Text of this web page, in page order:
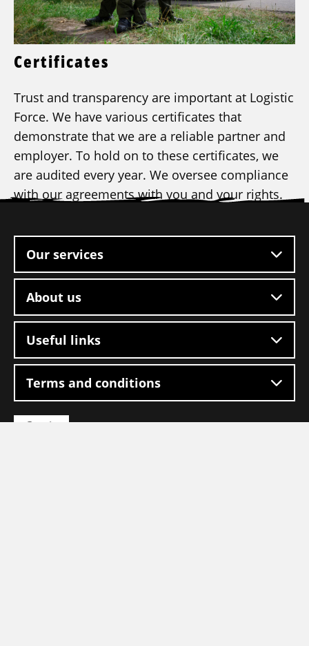
Certificates
Trust and transparency are important at Logistic
Force. We have various certificates that
demonstrate that we are a reliable partner and
employer. To hold on to these certificates, we
are audited every year. We oversee compliance
with our agreements with you and your rights.
footer
Our services
About us
Useful links
Terms and conditions